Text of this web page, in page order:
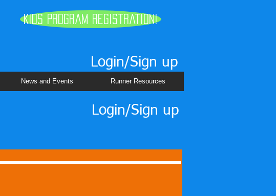
Login/Sign up
Kids Program Registration!
News and Events Runner Resources
Login/Sign up